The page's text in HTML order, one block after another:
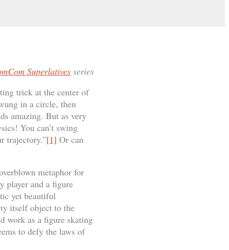
Superlatives series
trick at the center of
in a circle, then
amazing. But as very
You can’t swing
trajectory.”[1] Or can
metaphor for
player and a figure
yet beautiful
itself object to the
work as a figure skating
to defy the laws of